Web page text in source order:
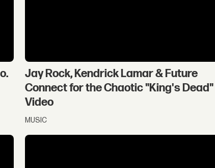
Jay Rock, Kendrick Lamar & Future
Connect for the Chaotic "King's Dead"
Video
MUSIC